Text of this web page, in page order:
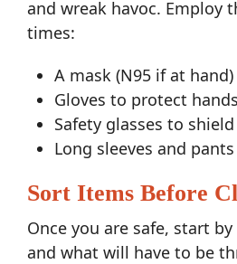
and wreak havoc. Employ
times:
A mask (N95 if at
Gloves to protect
Safety glasses to shield
Long sleeves and
Sort Items Before
Once you are safe, start
and what will have to be